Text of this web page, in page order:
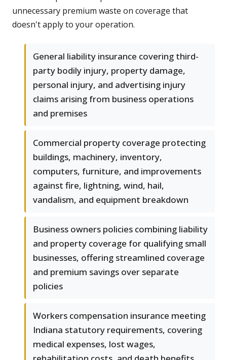
unnecessary premium waste on coverage that
doesn't apply to your operation.
General liability insurance covering third-
party bodily injury, property damage,
personal injury, and advertising injury
claims arising from business operations
and premises
Commercial property coverage protecting
buildings, machinery, inventory,
computers, furniture, and improvements
against fire, lightning, wind, hail,
vandalism, and equipment breakdown
Business owners policies combining liability
and property coverage for qualifying small
businesses, offering streamlined coverage
and premium savings over separate
policies
Workers compensation insurance meeting
Indiana statutory requirements, covering
medical expenses, lost wages,